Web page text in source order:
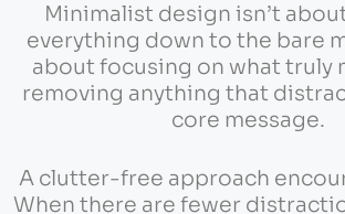
Minimalist design isn’t
everything down to the bare
about focusing on what truly
removing anything that
core message.
A clutter-free approach
When there are fewer